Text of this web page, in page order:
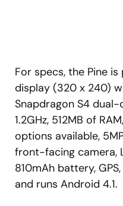
For specs, the Pine is
display (320 x 240)
Snapdragon S4
1.2GHz, 512MB of
options available,
front-facing camera,
810mAh battery,
and runs Android 4.1.